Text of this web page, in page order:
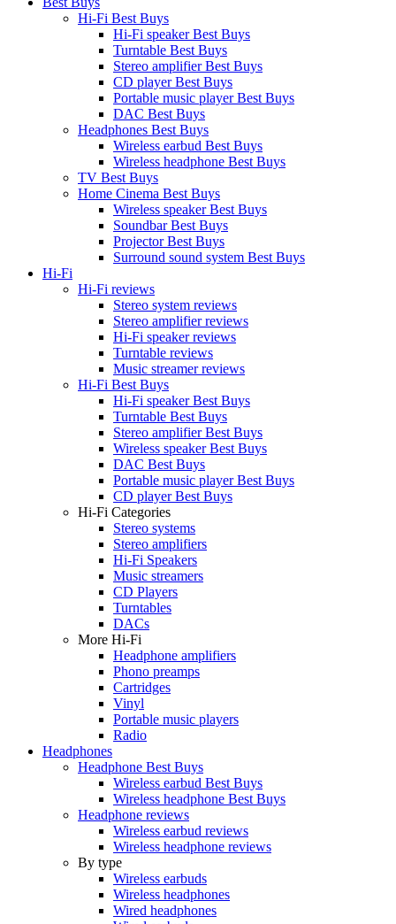
Hi-Fi Best Buys
Hi-Fi speaker Best Buys
Turntable Best Buys
Stereo amplifier Best Buys
CD player Best Buys
Portable music player Best Buys
DAC Best Buys
Headphones Best Buys
Wireless earbud Best Buys
Wireless headphone Best Buys
TV Best Buys
Home Cinema Best Buys
Wireless speaker Best Buys
Soundbar Best Buys
Projector Best Buys
Surround sound system Best Buys
Hi-Fi
Hi-Fi reviews
Stereo system reviews
Stereo amplifier reviews
Hi-Fi speaker reviews
Turntable reviews
Music streamer reviews
Hi-Fi Best Buys
Hi-Fi speaker Best Buys
Turntable Best Buys
Stereo amplifier Best Buys
Wireless speaker Best Buys
DAC Best Buys
Portable music player Best Buys
CD player Best Buys
Hi-Fi Categories
Stereo systems
Stereo amplifiers
Hi-Fi Speakers
Music streamers
CD Players
Turntables
DACs
More Hi-Fi
Headphone amplifiers
Phono preamps
Cartridges
Vinyl
Portable music players
Radio
Headphones
Headphone Best Buys
Wireless earbud Best Buys
Wireless headphone Best Buys
Headphone reviews
Wireless earbud reviews
Wireless headphone reviews
By type
Wireless earbuds
Wireless headphones
Wired headphones